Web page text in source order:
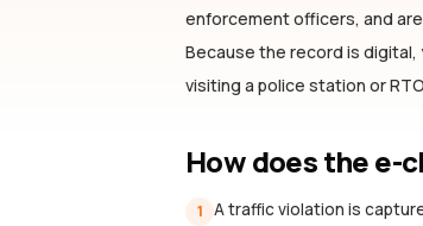
enforcement officers, and
Because the record is digital,
visiting a police station or
How does the e-
1 A traffic violation is